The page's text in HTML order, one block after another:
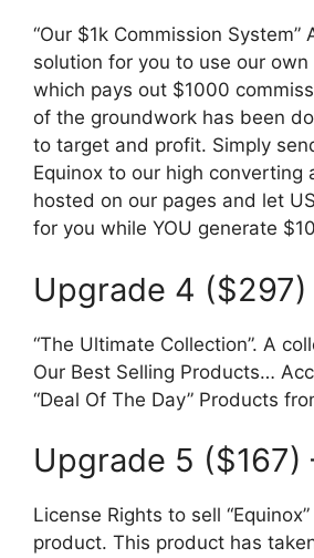
“Our $1k Commission System”
solution for you to use our
which pays out $1000
of the groundwork has been
to target and profit. Simply
Equinox to our high converting
hosted on our pages and let
for you while YOU generate
Upgrade 4 ($297)
“The Ultimate Collection”. A
Our Best Selling Products…
“Deal Of The Day” Products
Upgrade 5 ($167)
License Rights to sell
product. This product has